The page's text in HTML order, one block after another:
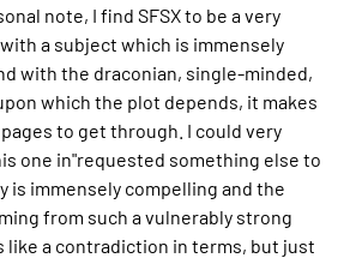
note, I find SFSX to be a very
a subject which is immensely
with the draconian, single-minded,
which the plot depends, it makes
to get through. I could very
one in"requested something else to
is immensely compelling and the
from such a vulnerably strong
like a contradiction in terms, but just